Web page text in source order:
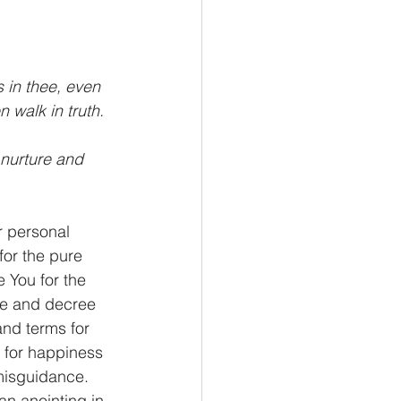
in thee, even
walk in truth.
and
personal
the pure
You for the
and decree
terms for
for happiness